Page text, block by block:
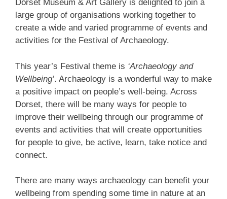
Dorset Museum & Art Gallery is delighted to join a
large group of organisations working together to
create a wide and varied programme of events and
activities for the Festival of Archaeology.
This year’s Festival theme is ‘Archaeology and
Wellbeing’. Archaeology is a wonderful way to make
a positive impact on people’s well-being. Across
Dorset, there will be many ways for people to
improve their wellbeing through our programme of
events and activities that will create opportunities
for people to give, be active, learn, take notice and
connect.
There are many ways archaeology can benefit your
wellbeing from spending some time in nature at an